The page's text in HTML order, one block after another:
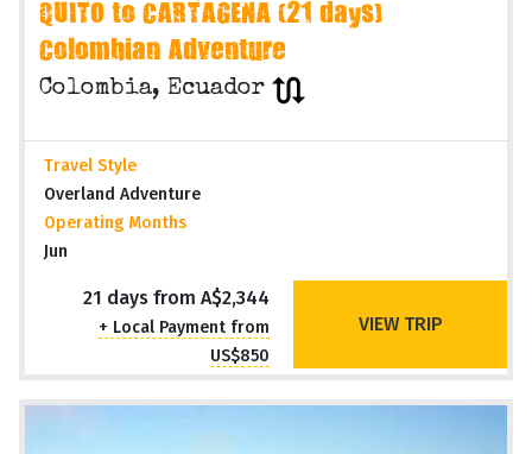
QUITO to CARTAGENA (21 days)
Colombian Adventure
Colombia, Ecuador
Travel Style
Overland Adventure
Operating Months
Jun
21 days from A$2,344
+ Local Payment from
US$850
VIEW TRIP